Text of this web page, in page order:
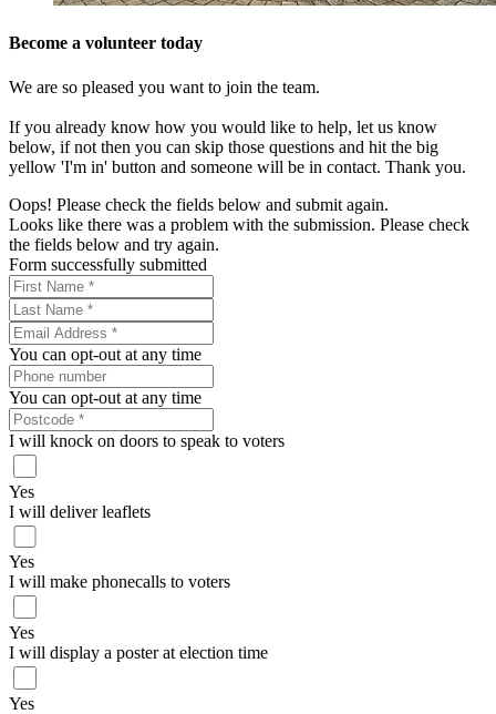
Become a volunteer today
We are so pleased you want to join the team.
If you already know how you would like to help, let us know
below, if not then you can skip those questions and hit the big
yellow 'I'm in' button and someone will be in contact. Thank you.
Oops! Please check the fields below and submit again.
Looks like there was a problem with the submission. Please check
the fields below and try again.
Form successfully submitted
You can opt-out at any time
You can opt-out at any time
I will knock on doors to speak to voters
Yes
I will deliver leaflets
Yes
I will make phonecalls to voters
Yes
I will display a poster at election time
Yes